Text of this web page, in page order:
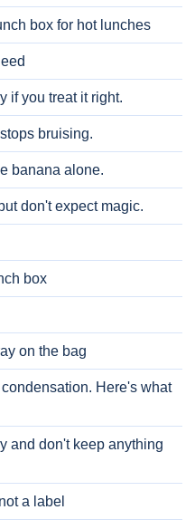
box for hot lunches
if you treat it right.
bruising.
banana alone.
don't expect magic.
box
on the bag
Here's what
and don't keep anything
a label